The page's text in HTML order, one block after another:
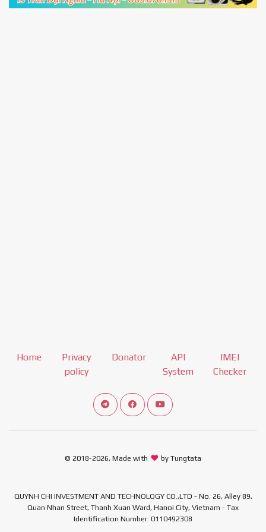
Home
Privacy
policy
Donator
API
System
IMEI
Checker
Connect telegram channel
View our Facebook Fan Page
View our Youtube channel
© 2018-2026, Made with by Tungtata
QUYNH CHI INVESTMENT AND TECHNOLOGY CO.,LTD - No. 26, Alley 89,
Quan Nhan Street, Thanh Xuan Ward, Hanoi City, Vietnam - Tax
Identification Number: 0110492308